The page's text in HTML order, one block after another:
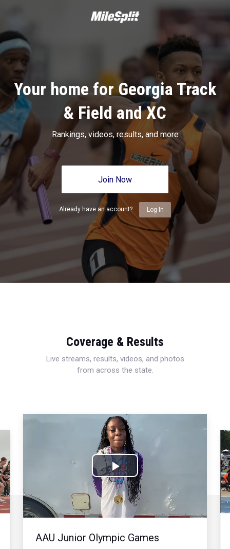
Your home for Georgia Track
& Field and XC
Rankings, videos, results, and more
Join Now
Already have an account? Log In
Coverage & Results
Live streams, results, videos, and photos
from across the state.
Play
Video
AAU Junior Olympic Games